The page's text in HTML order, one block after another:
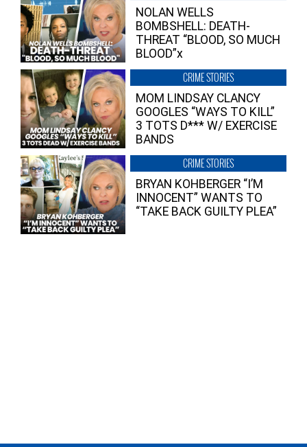
NOLAN WELLS
BOMBSHELL: DEATH-
THREAT “BLOOD, SO MUCH
BLOOD”x
CRIME STORIES
MOM LINDSAY CLANCY
GOOGLES “WAYS TO KILL”
3 TOTS D*** W/ EXERCISE
BANDS
CRIME STORIES
BRYAN KOHBERGER “I’M
INNOCENT” WANTS TO
“TAKE BACK GUILTY PLEA”